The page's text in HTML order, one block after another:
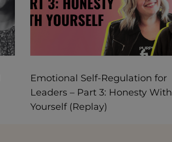
Emotional Self-Regulation for
Leaders – Part 3: Honesty With
Yourself (Replay)